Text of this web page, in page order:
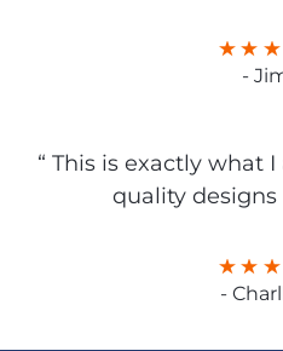
-
“ This is exactly what
quality designs
-